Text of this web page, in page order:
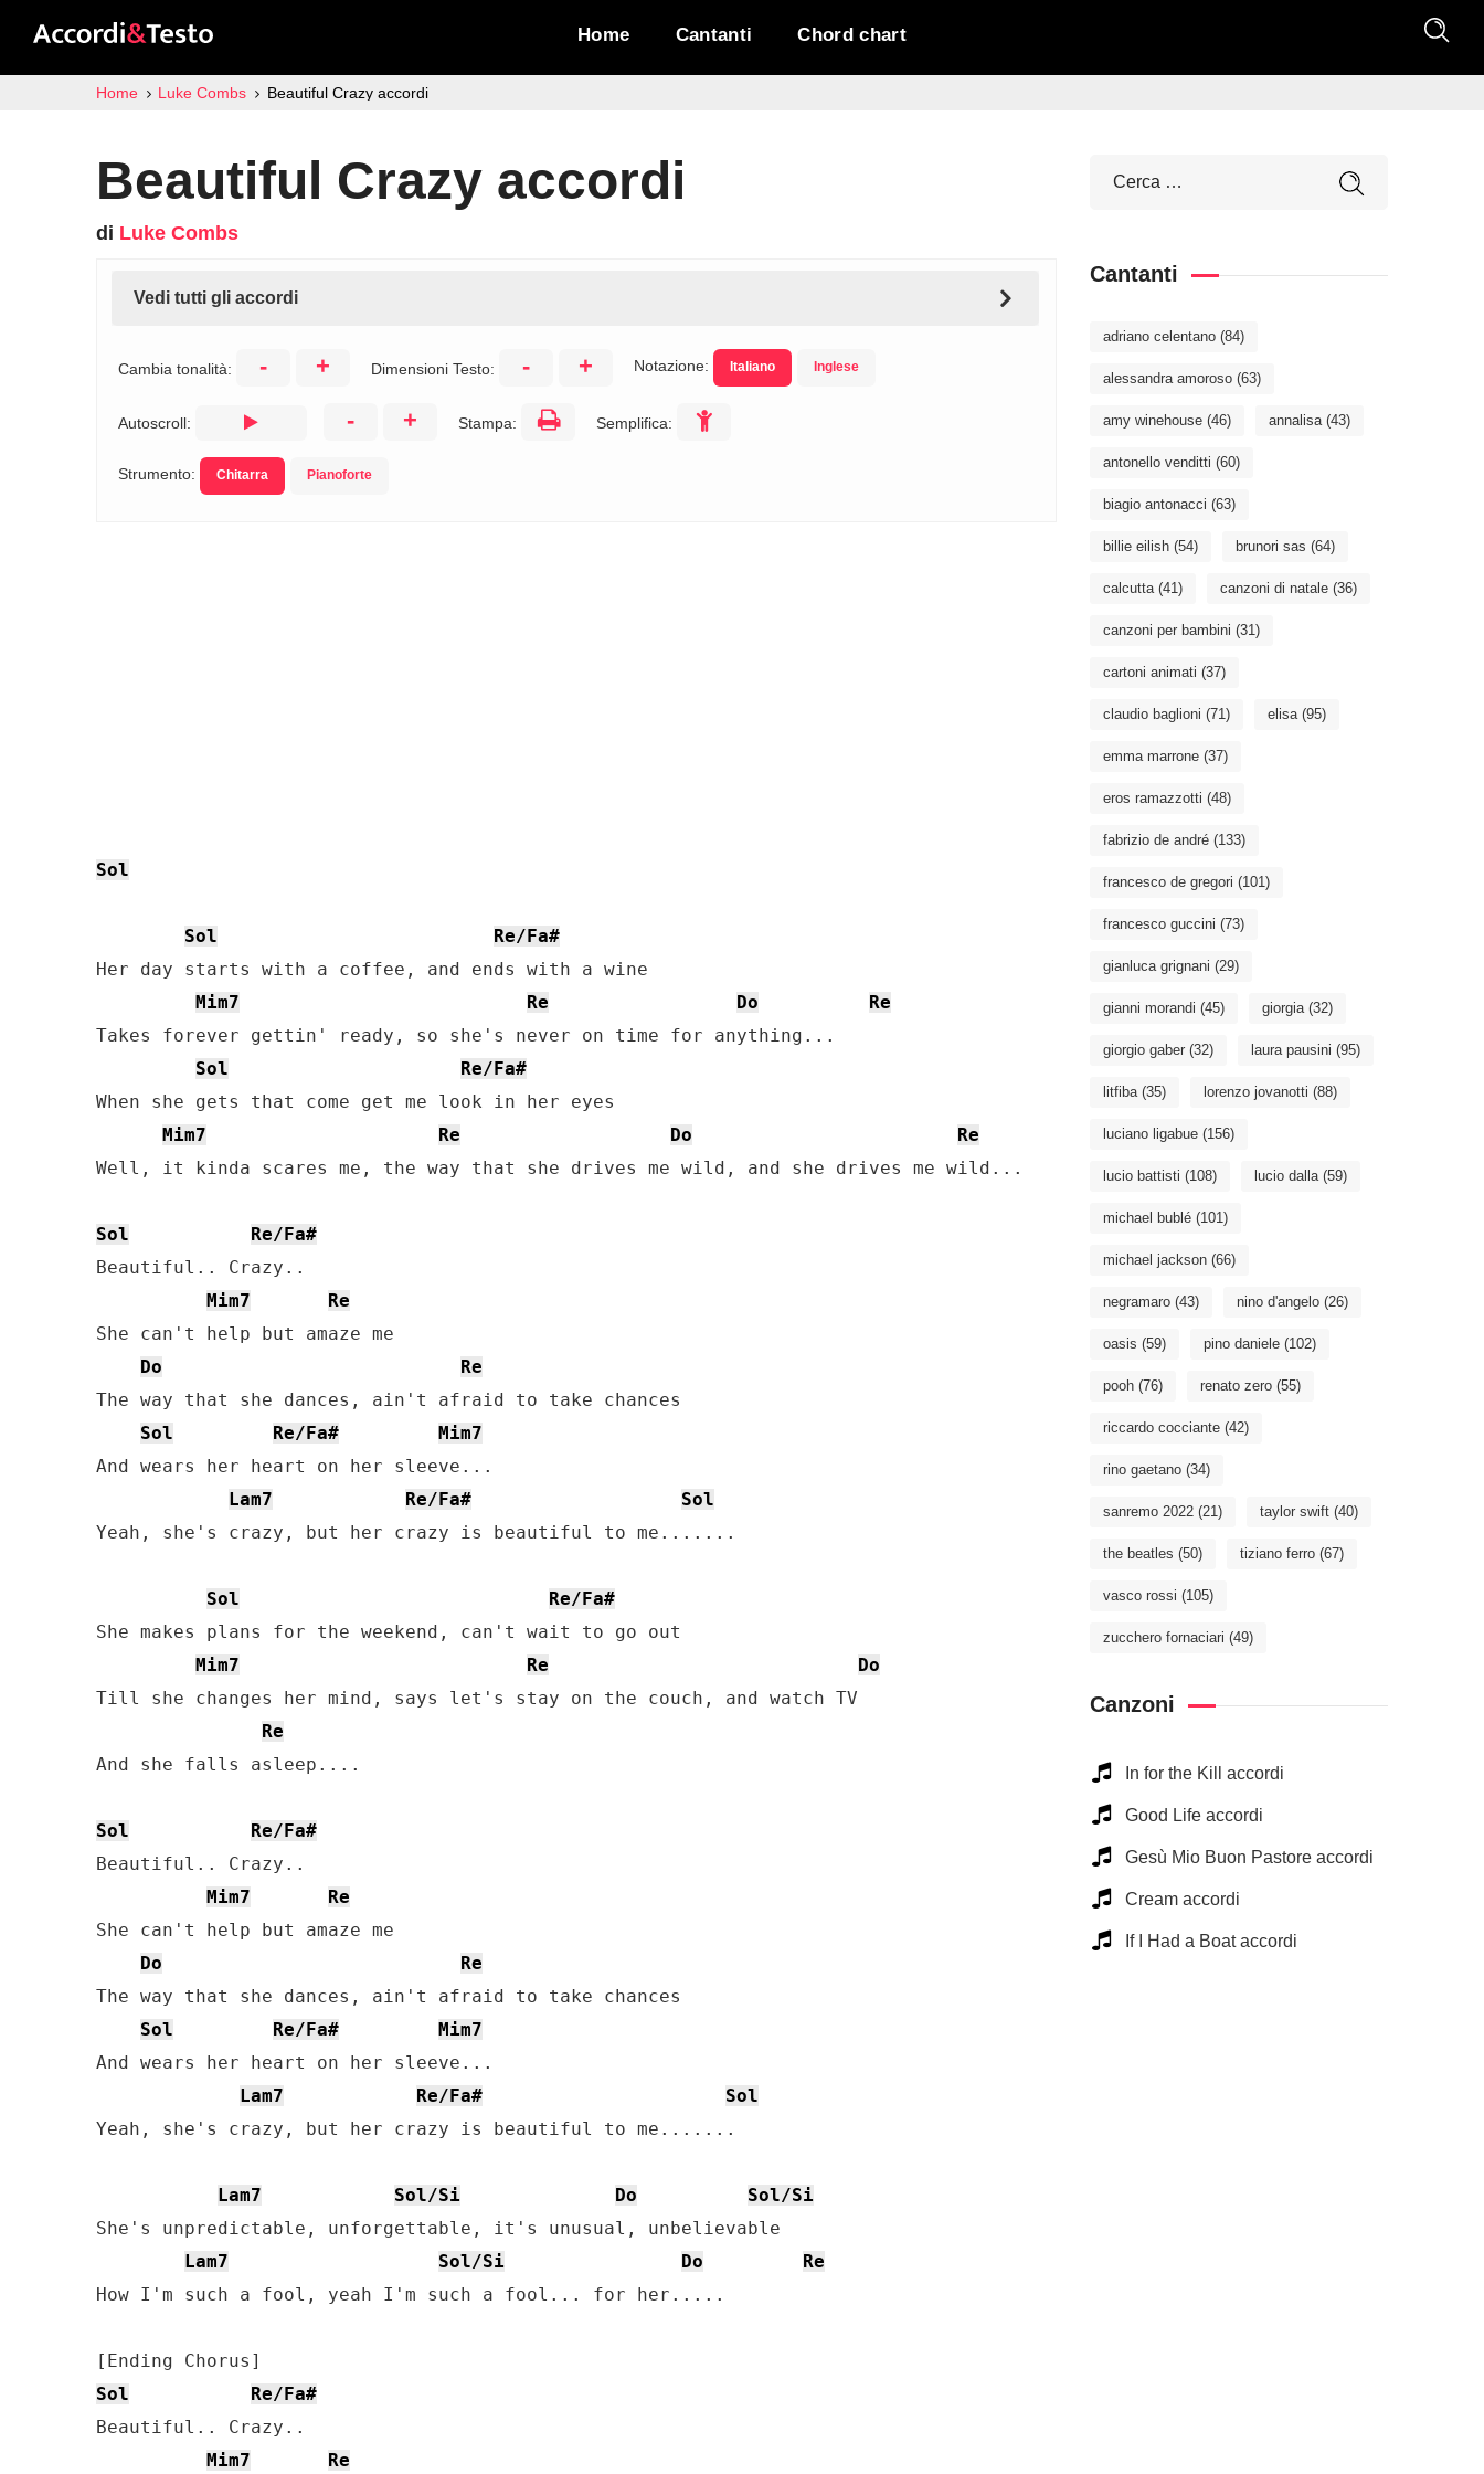
Home Cantanti Chord chart
Home Luke Combs Beautiful Crazy accordi
Beautiful Crazy accordi
di Luke Combs
Vedi tutti gli accordi
Cambia tonalità: - + Dimensioni Testo: - + Notazione: Italiano Inglese
Autoscroll: - + Stampa: Semplifica:
Strumento: Chitarra Pianoforte
Sol
Sol
Re/Fa#
Her day starts with a coffee, and ends with a wine
Mim7
Re Do
Re
Takes forever gettin' ready, so she's never on time for anything...
Sol
Re/Fa#
When she gets that come get me look in her eyes
Mim7
Re Do
Re
Well, it kinda scares me, the way that she drives me wild, and she drives me wild...
Sol
Re/Fa#
Beautiful.. Crazy..
Mim7
Re
She can't help but amaze me
Do
Re
The way that she dances, ain't afraid to take chances
Sol
Re/Fa#
Mim7
And wears her heart on her sleeve...
Lam7
Re/Fa#
Sol
Yeah, she's crazy, but her crazy is beautiful to me.......
Sol
Re/Fa#
She makes plans for the weekend, can't wait to go out
Mim7
Re
Do
Till she changes her mind, says let's stay on the couch, and watch TV
Re
And she falls asleep....
Sol
Re/Fa#
Beautiful.. Crazy..
Mim7
Re
She can't help but amaze me
Do
Re
The way that she dances, ain't afraid to take chances
Sol
Re/Fa#
Mim7
And wears her heart on her sleeve...
Lam7
Re/Fa#
Sol
Yeah, she's crazy, but her crazy is beautiful to me.......
Lam7 Sol/Si Do
Sol/Si
She's unpredictable, unforgettable, it's unusual, unbelievable
Lam7
Sol/Si Do
Re
How I'm such a fool, yeah I'm such a fool... for her.....
Sol
Re/Fa#
Beautiful.. Crazy..
Mim7
Re
Cantanti
adriano celentano (84)
alessandra amoroso (63)
amy winehouse (46) annalisa(43)
antonello venditti (60)
biagio antonacci (63)
billie eilish (54) brunori sas (64)
calcutta(41) canzoni di natale (36)
canzoni per bambini (31)
cartoni animati (37)
claudio baglioni (71) elisa(95)
emma marrone (37)
eros ramazzotti (48)
fabrizio de andré (133)
francesco de gregori (101)
francesco guccini (73)
gianluca grignani (29)
gianni morandi (45) giorgia(32)
giorgio gaber (32) laura pausini (95)
litfiba(35) lorenzo jovanotti (88)
luciano ligabue (156)
lucio battisti (108) lucio dalla(59)
michael bublé (101)
michael jackson (66)
negramaro (43) nino d'angelo (26)
oasis (59) pino daniele (102)
pooh (76) renato zero (55)
riccardo cocciante (42)
rino gaetano (34)
sanremo 2022 (21) taylor swift (40)
the beatles (50) tiziano ferro (67)
vasco rossi (105)
zucchero fornaciari (49)
Canzoni
In for the Kill accordi
Good Life accordi
Gesù Mio Buon Pastore accordi
Cream accordi
If I Had a Boat accordi